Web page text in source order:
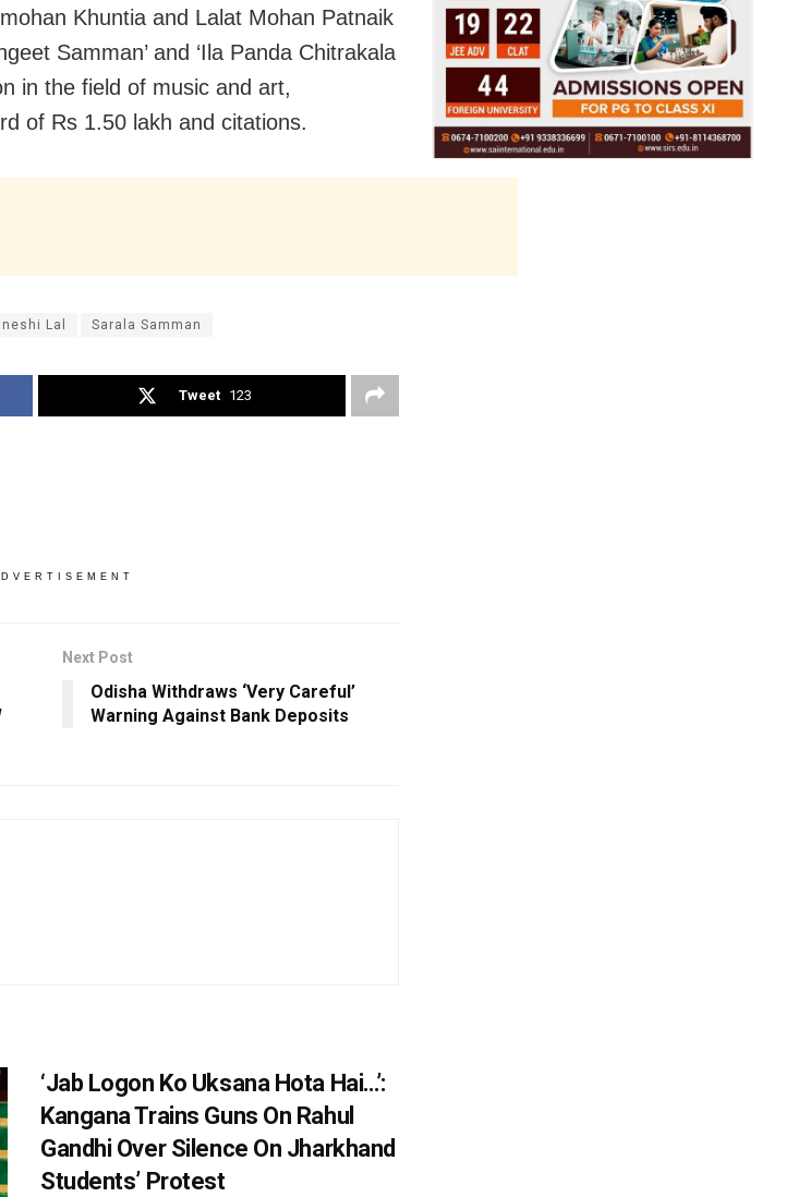
Khuntia and Lalat Mohan Patnaik
Samman’ and ‘Ila Panda Chitrakala
in the field of music and art,
of Rs 1.50 lakh and citations.
Lal Sarala Samman
Tweet 123
Next Post
Odisha Withdraws ‘Very Careful’
Warning Against Bank Deposits
‘Jab Logon Ko Uksana Hota Hai…’:
Kangana Trains Guns On Rahul
Gandhi Over Silence On Jharkhand
Students’ Protest